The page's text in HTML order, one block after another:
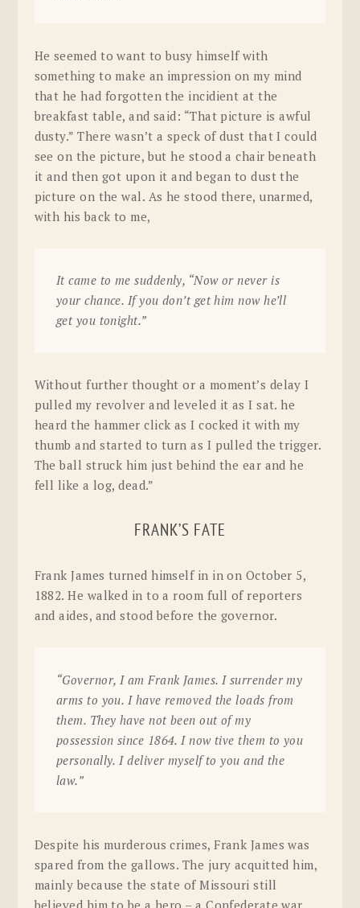
He seemed to want to busy himself with
something to make an impression on my mind
that he had forgotten the incidient at the
breakfast table, and said: “That picture is awful
dusty.” There wasn’t a speck of dust that I could
see on the picture, but he stood a chair beneath
it and then got upon it and began to dust the
picture on the wal. As he stood there, unarmed,
with his back to me,
It came to me suddenly, “Now or never is
your chance. If you don’t get him now he’ll
get you tonight.”
Without further thought or a moment’s delay I
pulled my revolver and leveled it as I sat. he
heard the hammer click as I cocked it with my
thumb and started to turn as I pulled the trigger.
The ball struck him just behind the ear and he
fell like a log, dead.”
FRANK’S FATE
Frank James turned himself in in on October 5,
1882. He walked in to a room full of reporters
and aides, and stood before the governor.
“Governor, I am Frank James. I surrender my
arms to you. I have removed the loads from
them. They have not been out of my
possession since 1864. I now tive them to you
personally. I deliver myself to you and the
law.”
Despite his murderous crimes, Frank James was
spared from the gallows. The jury acquitted him,
mainly because the state of Missouri still
believed him to be a hero – a Confederate war